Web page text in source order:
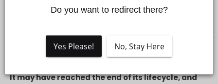
THIS PRODUCT IS NO LONGER AVAILABLE.
It may have reached the end of its lifecycle, and
Do you want to redirect there?
Yes Please! No, Stay Here